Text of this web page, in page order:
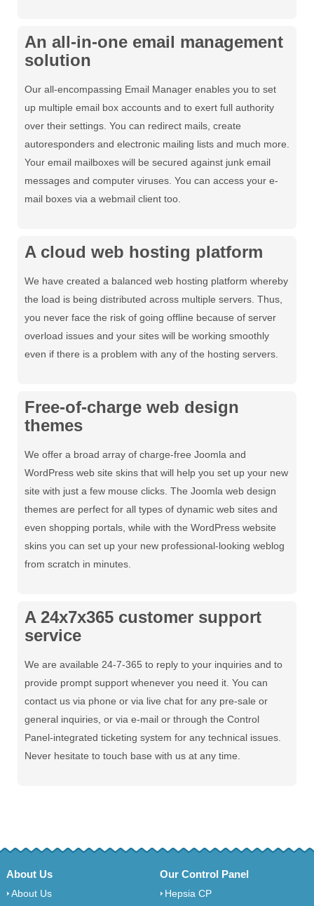
An all-in-one email management
solution
Our all-encompassing Email Manager enables you to set
up multiple email box accounts and to exert full authority
over their settings. You can redirect mails, create
autoresponders and electronic mailing lists and much more.
Your email mailboxes will be secured against junk email
messages and computer viruses. You can access your e-
mail boxes via a webmail client too.
A cloud web hosting platform
We have created a balanced web hosting platform whereby
the load is being distributed across multiple servers. Thus,
you never face the risk of going offline because of server
overload issues and your sites will be working smoothly
even if there is a problem with any of the hosting servers.
Free-of-charge web design
themes
We offer a broad array of charge-free Joomla and
WordPress web site skins that will help you set up your new
site with just a few mouse clicks. The Joomla web design
themes are perfect for all types of dynamic web sites and
even shopping portals, while with the WordPress website
skins you can set up your new professional-looking weblog
from scratch in minutes.
A 24x7x365 customer support
service
We are available 24-7-365 to reply to your inquiries and to
provide prompt support whenever you need it. You can
contact us via phone or via live chat for any pre-sale or
general inquiries, or via e-mail or through the Control
Panel-integrated ticketing system for any technical issues.
Never hesitate to touch base with us at any time.
About Us
About Us
Our Control Panel
Hepsia CP